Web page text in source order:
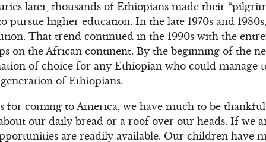
later, thousands of Ethiopians made their
pursue higher education. In the late 1970s and
That trend continued in the 1990s with the
on the African continent. By the beginning of the
of choice for any Ethiopian who could manage
of Ethiopians.
for coming to America, we have much to be
our daily bread or a roof over our heads. If we
are readily available. Our children have